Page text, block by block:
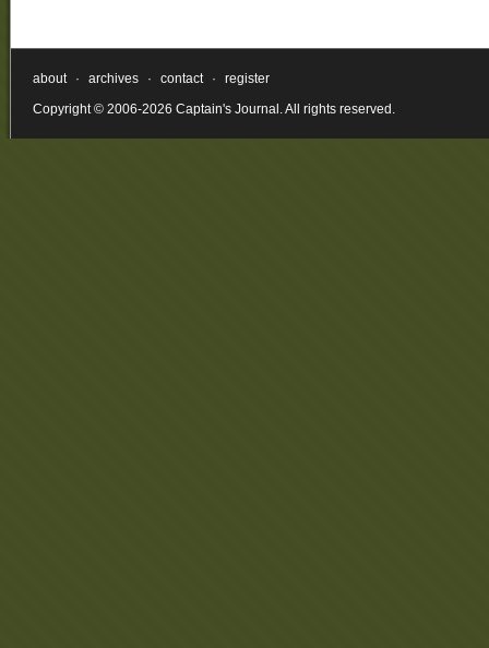
about · archives · contact ·
register
Copyright © 2006-2026 Captain's Journal. All rights reserved.